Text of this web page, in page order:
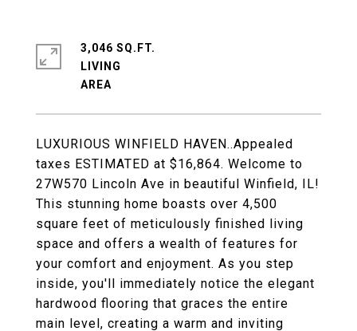
LUXURIOUS WINFIELD HAVEN..Appealed
taxes ESTIMATED at $16,864. Welcome to
27W570 Lincoln Ave in beautiful Winfield, IL!
This stunning home boasts over 4,500
square feet of meticulously finished living
space and offers a wealth of features for
your comfort and enjoyment. As you step
inside, you'll immediately notice the elegant
hardwood flooring that graces the entire
main level, creating a warm and inviting
3,046 SQ.FT.
LIVING